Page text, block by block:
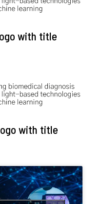
with title
with title